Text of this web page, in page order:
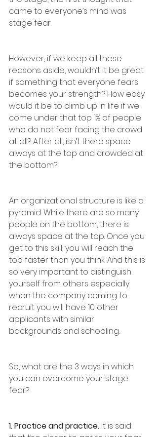
came to everyone’s mind was
stage fear.
However, if we keep all these
reasons aside, wouldn’t it be great
if something that everyone fears
becomes your strength? How easy
would it be to climb up in life if we
come under that top 1% of people
who do not fear facing the crowd
at all? After all, isn’t there space
always at the top and crowded at
the bottom?
An organizational structure is like a
pyramid. While there are so many
people on the bottom, there is
always space at the top. Once you
get to this skill, you will reach the
top faster than you think. And this is
so very important to distinguish
yourself from others especially
when the company coming to
recruit you will have 10 other
applicants with similar
backgrounds and schooling.
So, what are the 3 ways in which
you can overcome your stage
fear?
1. Practice and practice. It is said